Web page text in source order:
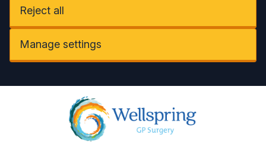
Reject all
Manage settings